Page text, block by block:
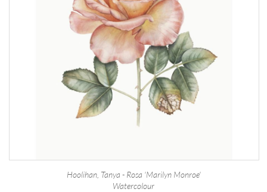
Hoolihan, Tanya - Rosa 'Marilyn Monroe'
Watercolour